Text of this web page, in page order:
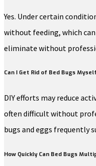
Yes. Under certain
without feeding, which
eliminate without
Can I Get Rid of Bed Bugs
DIY efforts may reduce
often difficult without
bugs and eggs frequently
How Quickly Can Bed Bugs